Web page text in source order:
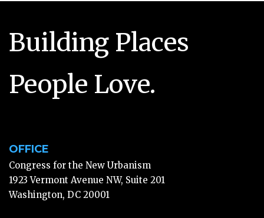
Building Places
People Love.
OFFICE
Congress for the New Urbanism
1923 Vermont Avenue NW, Suite 201
Washington, DC 20001